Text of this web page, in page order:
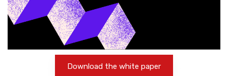
Download the white paper